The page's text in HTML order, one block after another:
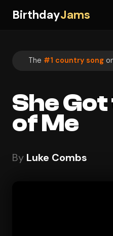
BirthdayJams
The #1 country song
She
of Me
By Luke Combs